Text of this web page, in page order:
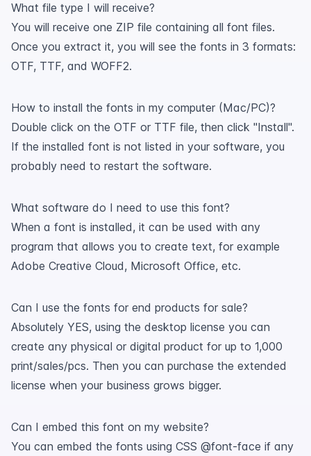
What file type I will receive?
You will receive one ZIP file containing all font files.
Once you extract it, you will see the fonts in 3 formats:
OTF, TTF, and WOFF2.
How to install the fonts in my computer (Mac/PC)?
Double click on the OTF or TTF file, then click "Install".
If the installed font is not listed in your software, you
probably need to restart the software.
What software do I need to use this font?
When a font is installed, it can be used with any
program that allows you to create text, for example
Adobe Creative Cloud, Microsoft Office, etc.
Can I use the fonts for end products for sale?
Absolutely YES, using the desktop license you can
create any physical or digital product for up to 1,000
print/sales/pcs. Then you can purchase the extended
license when your business grows bigger.
Can I embed this font on my website?
You can embed the fonts using CSS @font-face if any